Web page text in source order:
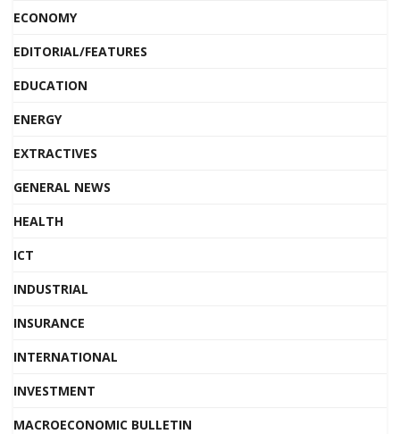
ECONOMY
EDITORIAL/FEATURES
EDUCATION
ENERGY
EXTRACTIVES
GENERAL NEWS
HEALTH
ICT
INDUSTRIAL
INSURANCE
INTERNATIONAL
INVESTMENT
MACROECONOMIC BULLETIN